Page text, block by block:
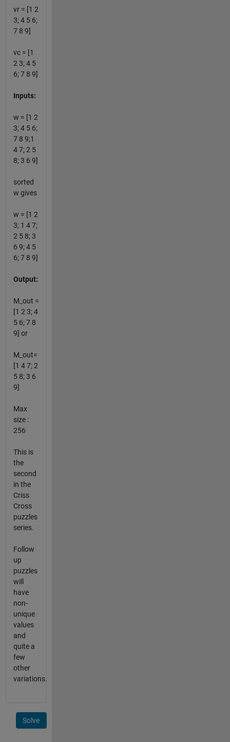
vr = [1 2
3; 4 5 6;
7 8 9]
vc = [1
2 3; 4 5
6; 7 8 9]
Inputs:
w = [1 2
3; 4 5 6;
7 8 9;1
4 7; 2 5
8; 3 6 9]
sorted
w gives
w = [1 2
3; 1 4 7;
2 5 8; 3
6 9; 4 5
6; 7 8 9]
Output:
M_out =
[1 2 3; 4
5 6; 7 8
9] or
M_out=
[1 4 7; 2
5 8; 3 6
9]
Max
size :
256
This is
the
second
in the
Criss
Cross
puzzles
series.
Follow
up
puzzles
will
have
non-
unique
values
and
quite a
few
other
variations.
Solve